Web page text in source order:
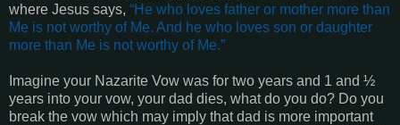
where Jesus says, “He who loves father or mother more than
Me is not worthy of Me. And he who loves son or daughter
more than Me is not worthy of Me.”
Imagine your Nazarite Vow was for two years and 1 and ½
years into your vow, your dad dies, what do you do? Do you
break the vow which may imply that dad is more important